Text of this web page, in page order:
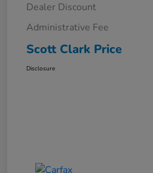
Dealer Discount
Administrative Fee
Scott Clark Price
Disclosure